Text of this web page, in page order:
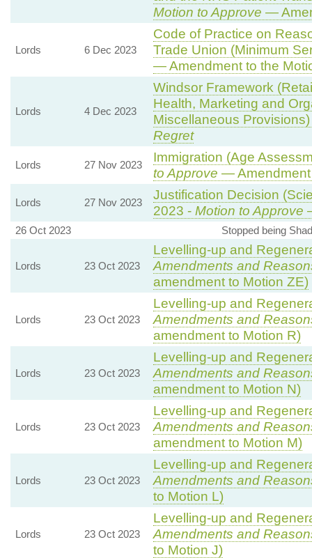
Motion to Approve —
Lords 6 Dec 2023
Code of Practice on
Trade Union (Minimum
— Amendment to the
Lords 4 Dec 2023
Windsor Framework
Health, Marketing and
Miscellaneous
Regret
Lords 27 Nov 2023
Immigration (Age
to Approve — Amendment
Lords 27 Nov 2023
Justification Decision
2023 - Motion to Approve
26 Oct 2023 Stopped being
Lords 23 Oct 2023
Levelling-up and
Amendments and
amendment to Motion ZE)
Lords 23 Oct 2023
Levelling-up and
Amendments and
amendment to Motion R)
Lords 23 Oct 2023
Levelling-up and
Amendments and
amendment to Motion N)
Lords 23 Oct 2023
Levelling-up and
Amendments and
amendment to Motion M)
Lords 23 Oct 2023
Levelling-up and
Amendments and
to Motion L)
Lords 23 Oct 2023
Levelling-up and
Amendments and
to Motion J)